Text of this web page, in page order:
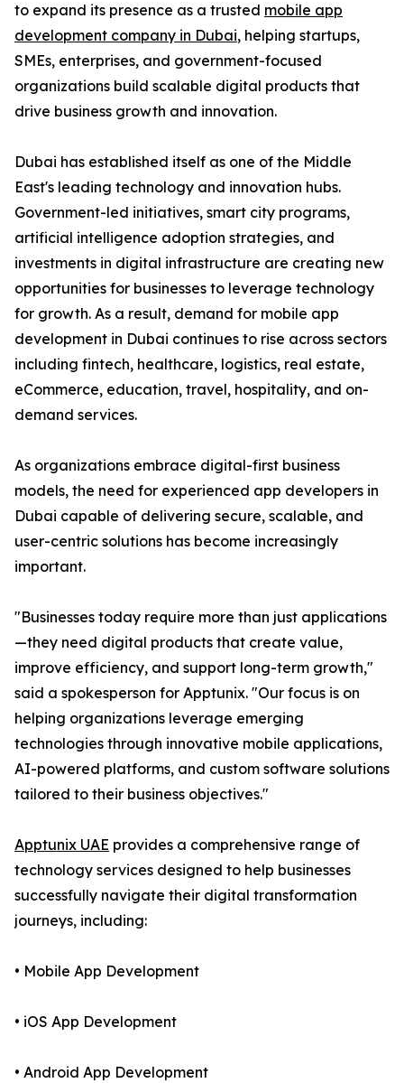
to expand its presence as a trusted mobile app
development company in Dubai, helping startups,
SMEs, enterprises, and government-focused
organizations build scalable digital products that
drive business growth and innovation.
Dubai has established itself as one of the Middle
East's leading technology and innovation hubs.
Government-led initiatives, smart city programs,
artificial intelligence adoption strategies, and
investments in digital infrastructure are creating new
opportunities for businesses to leverage technology
for growth. As a result, demand for mobile app
development in Dubai continues to rise across sectors
including fintech, healthcare, logistics, real estate,
eCommerce, education, travel, hospitality, and on-
demand services.
As organizations embrace digital-first business
models, the need for experienced app developers in
Dubai capable of delivering secure, scalable, and
user-centric solutions has become increasingly
important.
"Businesses today require more than just applications
—they need digital products that create value,
improve efficiency, and support long-term growth,"
said a spokesperson for Apptunix. "Our focus is on
helping organizations leverage emerging
technologies through innovative mobile applications,
AI-powered platforms, and custom software solutions
tailored to their business objectives."
Apptunix UAE provides a comprehensive range of
technology services designed to help businesses
successfully navigate their digital transformation
journeys, including:
• Mobile App Development
• iOS App Development
• Android App Development